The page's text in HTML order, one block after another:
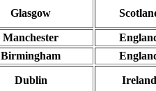
Glasgow
Manchester
Birmingham
Dublin Ireland